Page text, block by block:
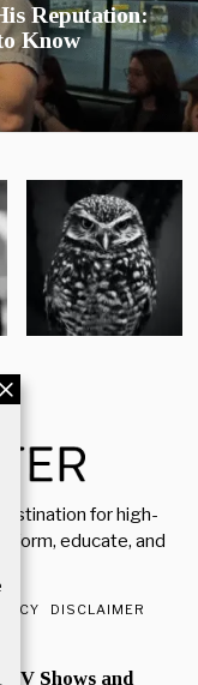
Reputation:
Know
for high-
educate, and
DISCLAIMER
TV Shows and